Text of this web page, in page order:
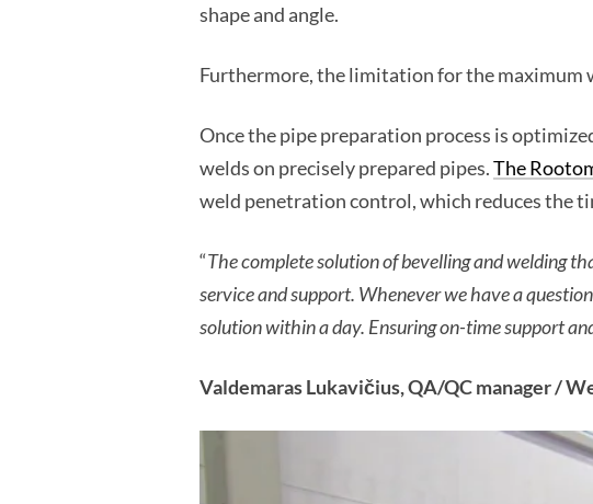
shape and angle.
Furthermore, the limitation for the maximum
Once the pipe preparation process is
welds on precisely prepared pipes.The
weld penetration control, which reduces the
“The complete solution of bevelling and welding
service and support. Whenever we have a
solution within a day. Ensuring on-time support
Valdemaras Lukavičius, QA/QC manager /